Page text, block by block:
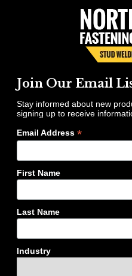
Join Our Email
Stay informed about new
signing up to receive
Email Address *
First Name
Last Name
Industry